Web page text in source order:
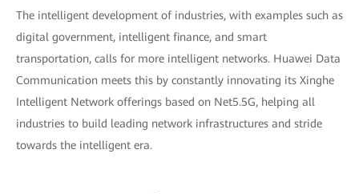
The intelligent development of industries, with examples such as
digital government, intelligent finance, and smart
transportation, calls for more intelligent networks. Huawei Data
Communication meets this by constantly innovating its Xinghe
Intelligent Network offerings based on Net5.5G, helping all
industries to build leading network infrastructures and stride
towards the intelligent era.